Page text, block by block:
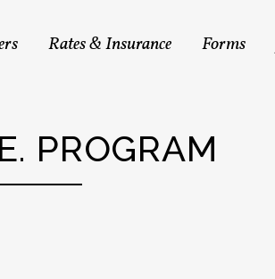
Rates & Insurance Forms
PROGRAM